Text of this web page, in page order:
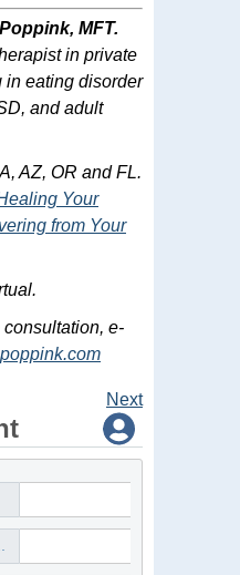
MFT.
in private
in eating disorder
and adult
AZ, OR and FL.
Your
from Your
e-
Next
visible